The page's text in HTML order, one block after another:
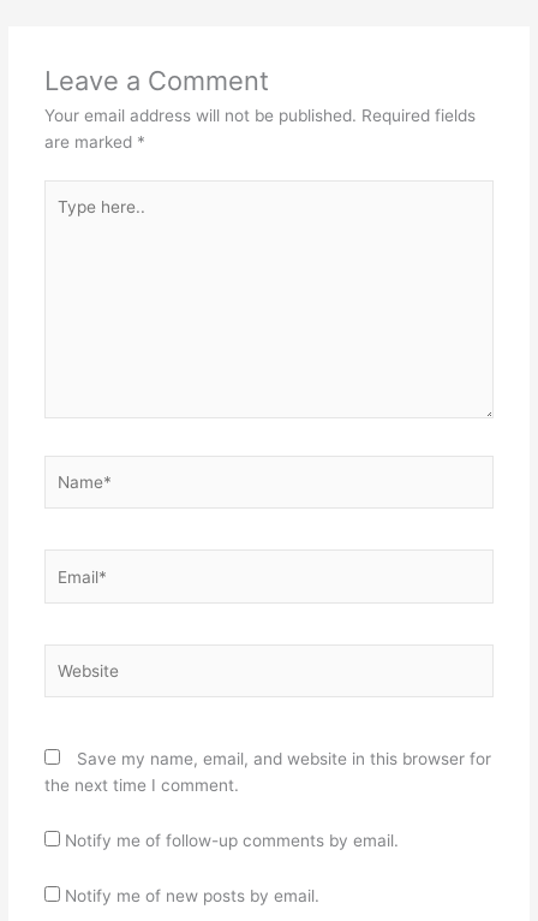
Leave a Comment
Your email address will not be published. Required fields
are marked *
here..
Save my name, email, and website in this browser for
the next time I comment.
Notify me of follow-up comments by email.
Notify me of new posts by email.